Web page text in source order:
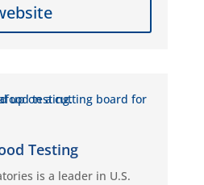
Testing
is a leader in U.S.